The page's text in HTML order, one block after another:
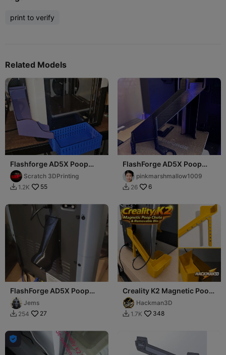
print to verify
Related Models
Flashforge AD5X Poop
Chute Slide For Enclosure
Kit
Scratch 3DPrinting
 1.2K 55
FlashForge AD5X Poop
Chute and mount
pinkmarshmallow1009
 26 6
FlashForge AD5X Poop
chute for Segmented Tube
Jems
 254 27
Creality K2 Magnetic Poop
Chute & Removable Bin
Hackman3D
 1.7K 348
